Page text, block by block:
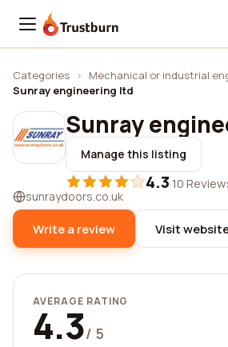
Trustburn
Categories › Mechanical or industrial
Sunray engineering ltd
Sunray
Manage this listing
4.3·10
sunraydoors.co.uk
Write a review Visit
AVERAGE RATING
4.3/ 5